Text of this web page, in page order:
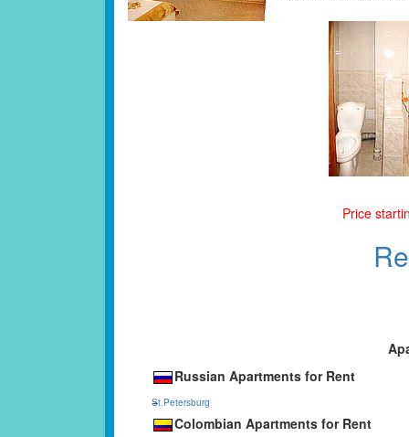
Price
Russian Apartments for Rent
St.Petersburg
Colombian Apartments for Rent